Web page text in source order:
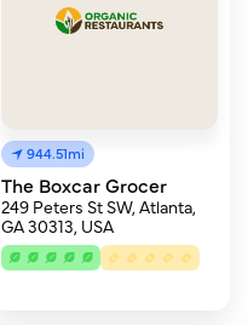
944.51mi
The Boxcar Grocer
249 Peters St SW, Atlanta,
GA 30313, USA